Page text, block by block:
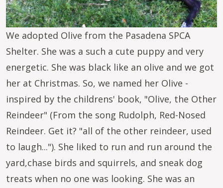
We adopted Olive from the Pasadena SPCA
Shelter. She was a such a cute puppy and very
energetic. She was black like an olive and we got
her at Christmas. So, we named her Olive -
inspired by the childrens' book, "Olive, the Other
Reindeer" (From the song Rudolph, Red-Nosed
Reindeer. Get it? "all of the other reindeer, used
to laugh..."). She liked to run and run around the
yard,chase birds and squirrels, and sneak dog
treats when no one was looking. She was an